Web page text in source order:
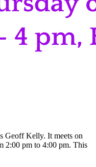
Geoff Kelly. It meets on
2:00 pm to 4:00 pm. This